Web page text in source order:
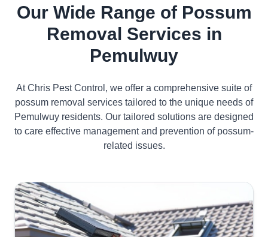
Our Wide Range of Possum
Removal Services in
Pemulwuy
At Chris Pest Control, we offer a comprehensive suite of
possum removal services tailored to the unique needs of
Pemulwuy residents. Our tailored solutions are designed
to care effective management and prevention of possum-
related issues.